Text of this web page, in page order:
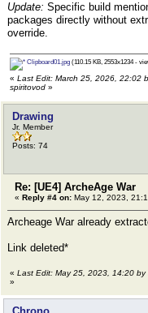
Update: Specific build
packages directly without
override.
Clipboard01.jpg (110.15 KB, 2553x1234 -
« Last Edit: March 25, 2026, 22:02
spiritovod »
Drawing
Jr. Member
Posts: 74
Re: [UE4] ArcheAge War
« Reply #4 on: May 12, 2023,
Archeage War already
Link deleted*
« Last Edit: May 25, 2023, 14:20 by
»